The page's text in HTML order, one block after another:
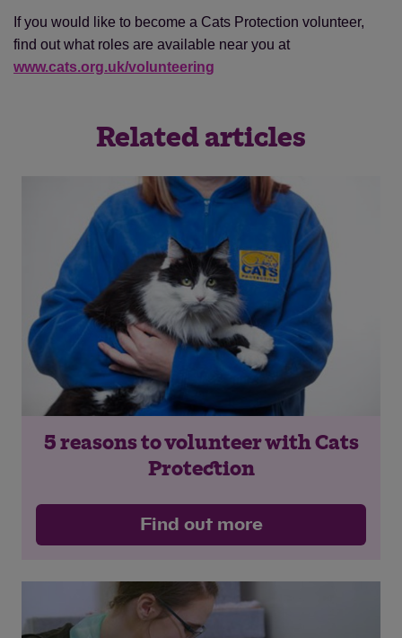
If you would like to become a Cats Protection volunteer,
find out what roles are available near you at
www.cats.org.uk/volunteering
Related articles
5 reasons to volunteer with Cats
Protection
Find out more